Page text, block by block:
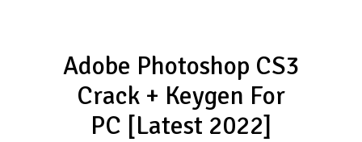
Adobe Photoshop CS3
Crack + Keygen For
PC [Latest 2022]